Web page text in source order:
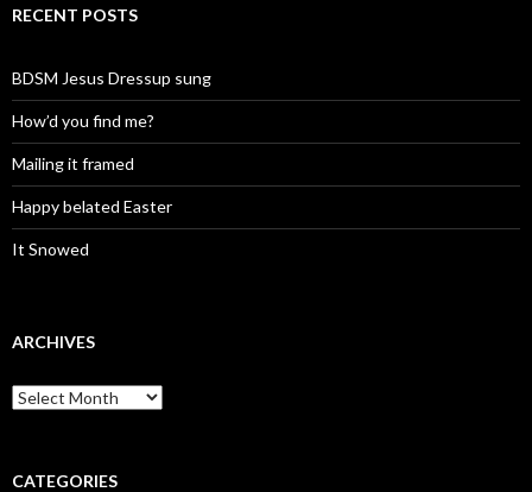
RECENT POSTS
BDSM Jesus Dressup sung
How’d you find me?
Mailing it framed
Happy belated Easter
It Snowed
ARCHIVES
A
r
iCATEGORIES